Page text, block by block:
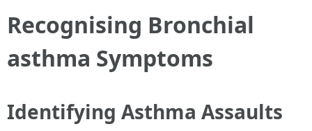
Recognising Bronchial
asthma Symptoms
Identifying Asthma Assaults